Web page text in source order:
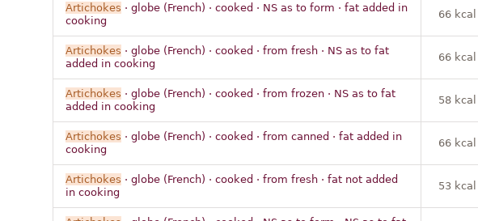
Artichokes · globe (French) · cooked · NS as to form · fat added in
cooking
66 kcal
Artichokes · globe (French) · cooked · from fresh · NS as to fat
added in cooking
66 kcal
Artichokes · globe (French) · cooked · from frozen · NS as to fat
added in cooking
58 kcal
Artichokes · globe (French) · cooked · from canned · fat added in
cooking
66 kcal
Artichokes · globe (French) · cooked · from fresh · fat not added
in cooking
53 kcal